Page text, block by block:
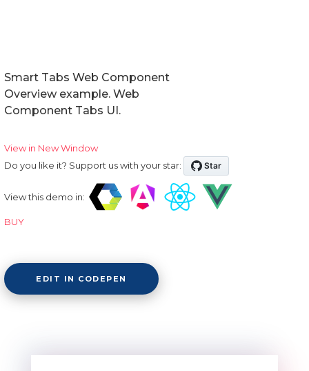
Smart Tabs Web Component
Overview example. Web
Component Tabs UI.
View in New Window
Do you like it? Support us with your star:
View this demo in:
BUY
EDIT IN CODEPEN